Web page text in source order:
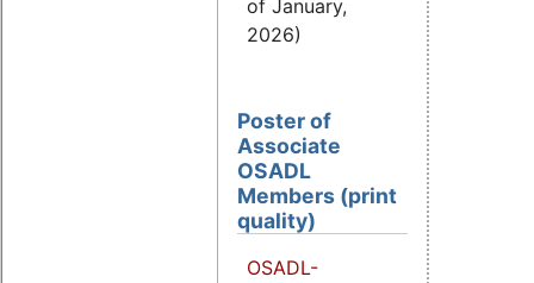
of January,
2026)
Poster of
Associate
OSADL
Members (print
quality)
OSADL-